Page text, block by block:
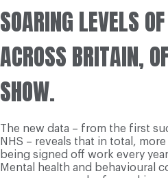
SOARING LEVELS
ACROSS BRITAIN,
SHOW.
The new data – from the first
NHS – reveals that in total,
being signed off work every
Mental health and behavioural